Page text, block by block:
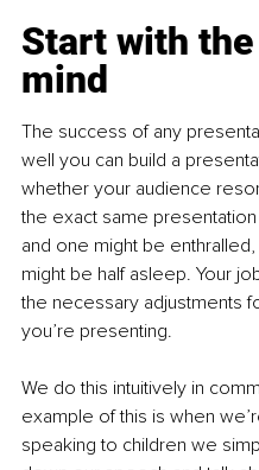
Start with
mind
The success of any
well you can build a
whether your audience
the exact same
and one might be
might be half asleep. Your
the necessary adjustments
you’re presenting.
We do this intuitively in
example of this is when
speaking to children we